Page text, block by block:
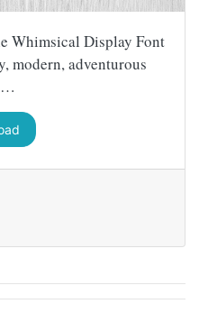
Whimsical Display Font
modern, adventurous